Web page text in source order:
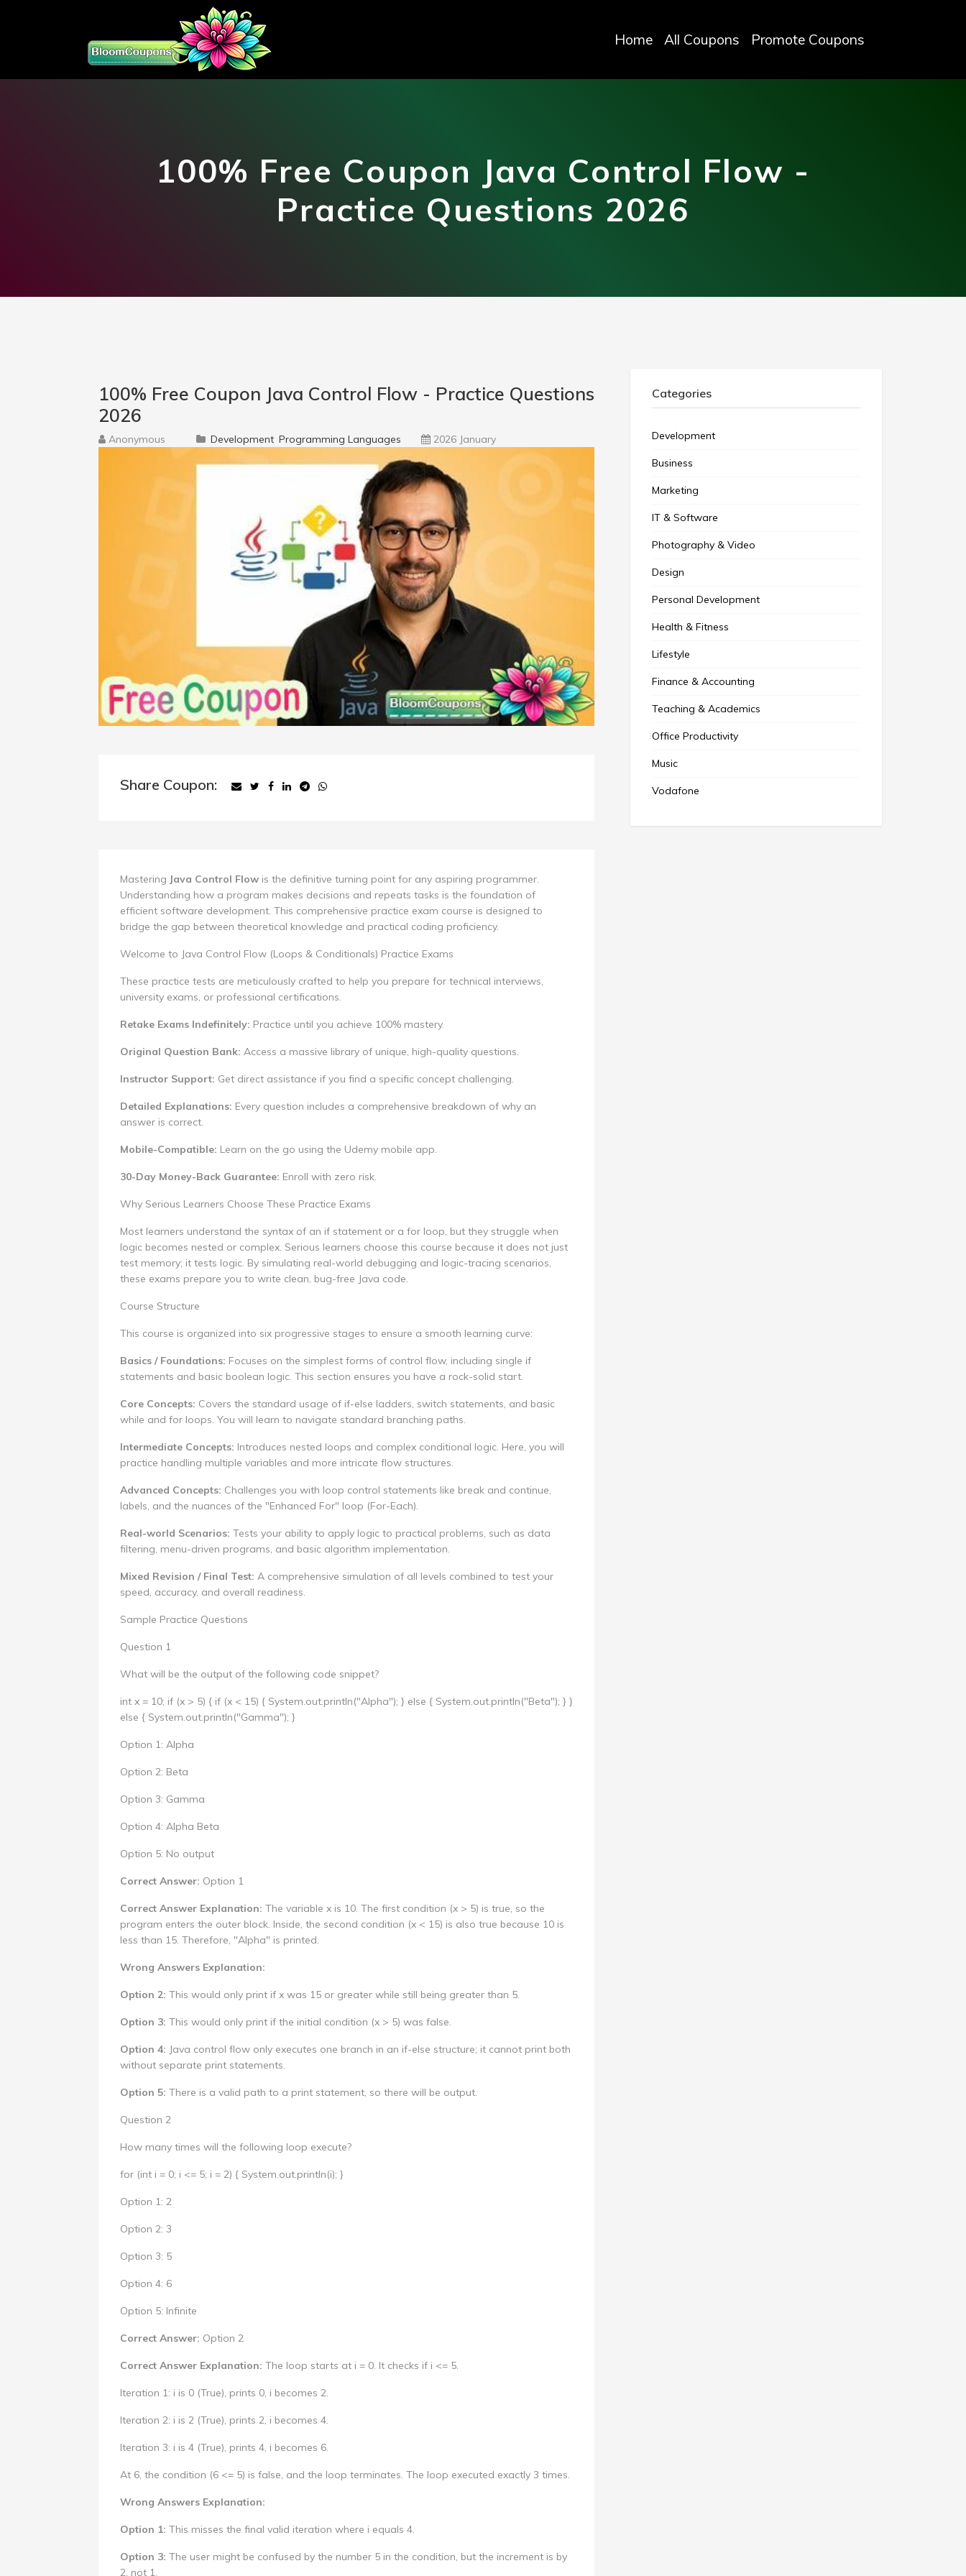
Home All Coupons Promote Coupons
100% Free Coupon Java Control Flow -
Practice Questions 2026
100% Free Coupon Java Control Flow - Practice Questions
2026
Anonymous Development Programming Languages 2026 January
Share Coupon:
Mastering Java Control Flow is the definitive turning point for any aspiring programmer.
Understanding how a program makes decisions and repeats tasks is the foundation of
efficient software development. This comprehensive practice exam course is designed to
bridge the gap between theoretical knowledge and practical coding proficiency.
Welcome to Java Control Flow (Loops & Conditionals) Practice Exams
These practice tests are meticulously crafted to help you prepare for technical interviews,
university exams, or professional certifications.
Retake Exams Indefinitely: Practice until you achieve 100% mastery.
Original Question Bank: Access a massive library of unique, high-quality questions.
Instructor Support: Get direct assistance if you find a specific concept challenging.
Detailed Explanations: Every question includes a comprehensive breakdown of why an
answer is correct.
Mobile-Compatible: Learn on the go using the Udemy mobile app.
30-Day Money-Back Guarantee: Enroll with zero risk.
Why Serious Learners Choose These Practice Exams
Most learners understand the syntax of an if statement or a for loop, but they struggle when
logic becomes nested or complex. Serious learners choose this course because it does not just
test memory; it tests logic. By simulating real-world debugging and logic-tracing scenarios,
these exams prepare you to write clean, bug-free Java code.
Course Structure
This course is organized into six progressive stages to ensure a smooth learning curve:
Basics / Foundations: Focuses on the simplest forms of control flow, including single if
statements and basic boolean logic. This section ensures you have a rock-solid start.
Core Concepts: Covers the standard usage of if-else ladders, switch statements, and basic
while and for loops. You will learn to navigate standard branching paths.
Intermediate Concepts: Introduces nested loops and complex conditional logic. Here, you will
practice handling multiple variables and more intricate flow structures.
Advanced Concepts: Challenges you with loop control statements like break and continue,
labels, and the nuances of the "Enhanced For" loop (For-Each).
Real-world Scenarios: Tests your ability to apply logic to practical problems, such as data
filtering, menu-driven programs, and basic algorithm implementation.
Mixed Revision / Final Test: A comprehensive simulation of all levels combined to test your
speed, accuracy, and overall readiness.
Sample Practice Questions
Question 1
What will be the output of the following code snippet?
int x = 10; if (x > 5) { if (x < 15) { System.out.println("Alpha"); } else { System.out.println("Beta"); } }
else { System.out.println("Gamma"); }
Option 1: Alpha
Option 2: Beta
Option 3: Gamma
Option 4: Alpha Beta
Option 5: No output
Correct Answer: Option 1
Correct Answer Explanation: The variable x is 10. The first condition (x > 5) is true, so the
program enters the outer block. Inside, the second condition (x < 15) is also true because 10 is
less than 15. Therefore, "Alpha" is printed.
Wrong Answers Explanation:
Option 2: This would only print if x was 15 or greater while still being greater than 5.
Option 3: This would only print if the initial condition (x > 5) was false.
Option 4: Java control flow only executes one branch in an if-else structure; it cannot print both
without separate print statements.
Option 5: There is a valid path to a print statement, so there will be output.
Question 2
How many times will the following loop execute?
for (int i = 0; i <= 5; i = 2) { System.out.println(i); }
Option 1: 2
Option 2: 3
Option 3: 5
Option 4: 6
Option 5: Infinite
Correct Answer: Option 2
Correct Answer Explanation: The loop starts at i = 0. It checks if i <= 5.
Iteration 1: i is 0 (True), prints 0, i becomes 2.
Iteration 2: i is 2 (True), prints 2, i becomes 4.
Iteration 3: i is 4 (True), prints 4, i becomes 6.
At 6, the condition (6 <= 5) is false, and the loop terminates. The loop executed exactly 3 times.
Wrong Answers Explanation:
Option 1: This misses the final valid iteration where i equals 4.
Option 3: The user might be confused by the number 5 in the condition, but the increment is by
2, not 1.
Categories
Development
Business
Marketing
IT & Software
Photography & Video
Design
Personal Development
Health & Fitness
Lifestyle
Finance & Accounting
Teaching & Academics
Office Productivity
Music
Vodafone